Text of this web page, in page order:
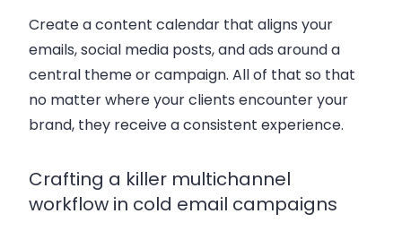
Create a content calendar that aligns your
emails, social media posts, and ads around a
central theme or campaign. All of that so that
no matter where your clients encounter your
brand, they receive a consistent experience.
Crafting a killer multichannel
workflow in cold email campaigns